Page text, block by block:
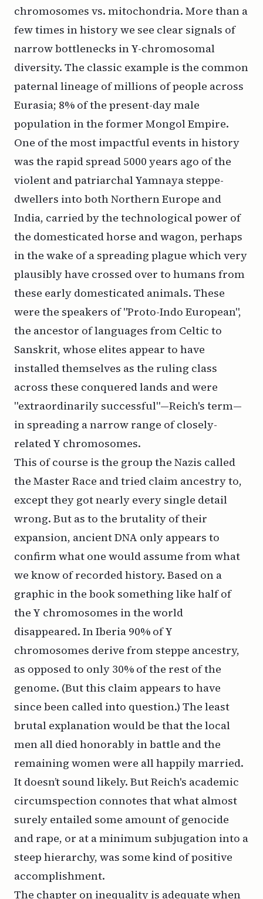
chromosomes vs. mitochondria. More than a
few times in history we see clear signals of
narrow bottlenecks in Y-chromosomal
diversity. The classic example is the common
paternal lineage of millions of people across
Eurasia; 8% of the present-day male
population in the former Mongol Empire.
One of the most impactful events in history
was the rapid spread 5000 years ago of the
violent and patriarchal Yamnaya steppe-
dwellers into both Northern Europe and
India, carried by the technological power of
the domesticated horse and wagon, perhaps
in the wake of a spreading plague which very
plausibly have crossed over to humans from
these early domesticated animals. These
were the speakers of "Proto-Indo European",
the ancestor of languages from Celtic to
Sanskrit, whose elites appear to have
installed themselves as the ruling class
across these conquered lands and were
"extraordinarily successful"—Reich's term—
in spreading a narrow range of closely-
related Y chromosomes.
This of course is the group the Nazis called
the Master Race and tried claim ancestry to,
except they got nearly every single detail
wrong. But as to the brutality of their
expansion, ancient DNA only appears to
confirm what one would assume from what
we know of recorded history. Based on a
graphic in the book something like half of
the Y chromosomes in the world
disappeared. In Iberia 90% of Y
chromosomes derive from steppe ancestry,
as opposed to only 30% of the rest of the
genome. (But this claim appears to have
since been called into question.) The least
brutal explanation would be that the local
men all died honorably in battle and the
remaining women were all happily married.
It doesn’t sound likely. But Reich's academic
circumspection connotes that what almost
surely entailed some amount of genocide
and rape, or at a minimum subjugation into a
steep hierarchy, was some kind of positive
accomplishment.
The chapter on inequality is adequate when